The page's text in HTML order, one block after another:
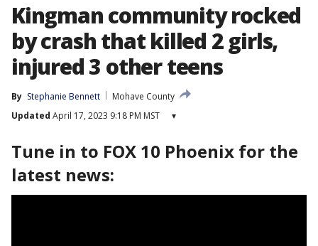
Kingman community rocked
by crash that killed 2 girls,
injured 3 other teens
By Stephanie Bennett
Mohave County
Updated April 17, 2023 9:18 PM MST ▾
Tune in to FOX 10 Phoenix for the
latest news: